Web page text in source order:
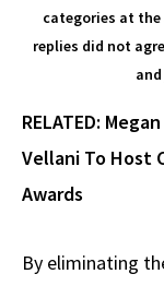
categories at the
replies did not
RELATED:
Vellani To Host
Awards
By eliminating